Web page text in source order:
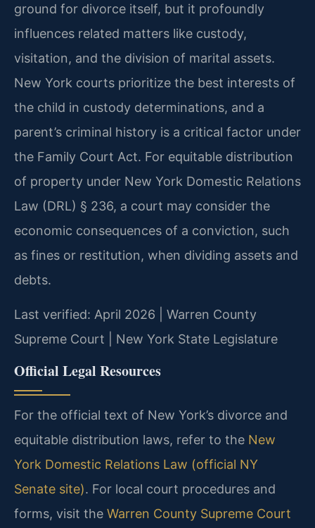
ground for divorce itself, but it profoundly
influences related matters like custody,
visitation, and the division of marital assets.
New York courts prioritize the best interests of
the child in custody determinations, and a
parent’s criminal history is a critical factor under
the Family Court Act. For equitable distribution
of property under New York Domestic Relations
Law (DRL) § 236, a court may consider the
economic consequences of a conviction, such
as fines or restitution, when dividing assets and
debts.
Last verified: April 2026 | Warren County
Supreme Court | New York State Legislature
Official Legal Resources
For the official text of New York’s divorce and
equitable distribution laws, refer to the New
York Domestic Relations Law (official NY
Senate site). For local court procedures and
forms, visit the Warren County Supreme Court